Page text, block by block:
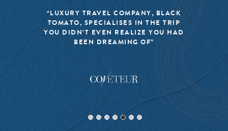
“LUXURY TRAVEL COMPANY, BLACK
TOMATO, SPECIALISES IN THE TRIP
YOU DIDN’T EVEN REALIZE YOU HAD
BEEN DREAMING OF”